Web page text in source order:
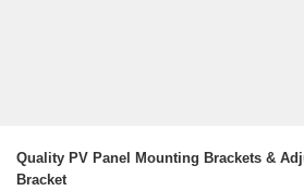
Quality PV Panel Mounting Brackets &
Bracket